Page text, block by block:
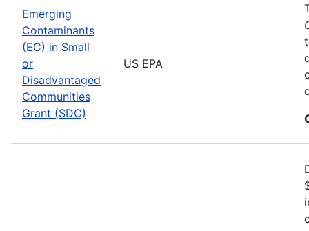
Emerging
Contaminants
(EC) in Small
or
Disadvantaged
Communities
Grant (SDC)
US EPA